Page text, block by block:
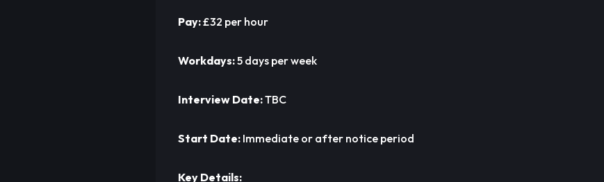
Pay:£32 per hour
Workdays:5 days per week
Interview Date:TBC
Start Date: Immediate or after notice period
Key Details: